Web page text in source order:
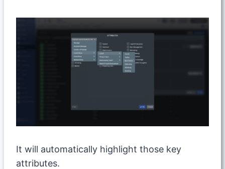
It will automatically highlight those key
attributes.